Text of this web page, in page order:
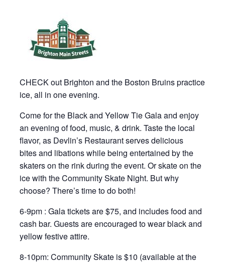
CHECK out Brighton and the Boston Bruins practice
ice, all in one evening.
Come for the Black and Yellow Tie Gala and enjoy
an evening of food, music, & drink. Taste the local
flavor, as Devlin’s Restaurant serves delicious
bites and libations while being entertained by the
skaters on the rink during the event. Or skate on the
ice with the Community Skate Night. But why
choose? There’s time to do both!
6-9pm : Gala tickets are $75, and includes food and
cash bar. Guests are encouraged to wear black and
yellow festive attire.
8-10pm: Community Skate is $10 (available at the